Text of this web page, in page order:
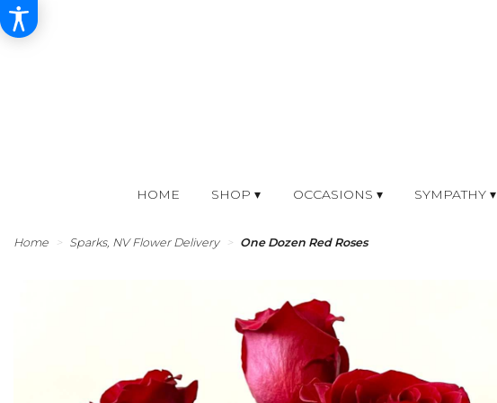
HOME SHOP ▾ OCCASIONS ▾ SYMPATHY ▾
Home Sparks, NV Flower Delivery One Dozen Red Roses